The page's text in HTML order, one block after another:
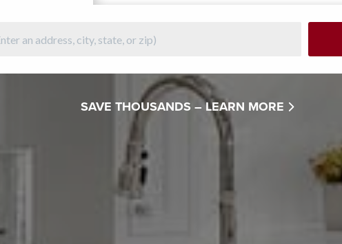
SAVE THOUSANDS – LEARN MORE